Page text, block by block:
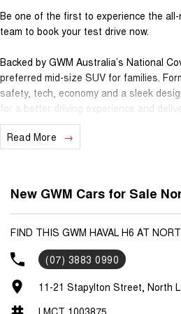
Be one of the first to experience the
team to book your test drive now.
Backed by GWM Australia’s National
preferred mid-size SUV for families.
safety, tech, economy and a sleek
for a better driving experience and
before.
- 7 Years Unlimited KM Warranty
Standard Features
- 2.0L Turbo Petrol, 2T Towing
- Heads up Display
- Heated & Ventilated Seats
- Panoramic Sunroof
- Kick-Sensing Electric Tailgate
- 14.6" Touch Screen Infotainment
Read More
New GWM Cars for Sale
FIND THIS GWM HAVAL H6 AT
(07) 3883 0990
11-21 Stapylton Street, North
LMCT 1003875